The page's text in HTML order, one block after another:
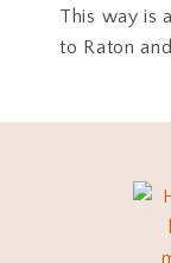
This way is
to Raton